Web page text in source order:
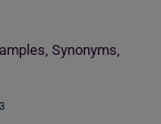
Synonyms,